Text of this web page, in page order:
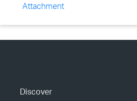
Attachment
Discover